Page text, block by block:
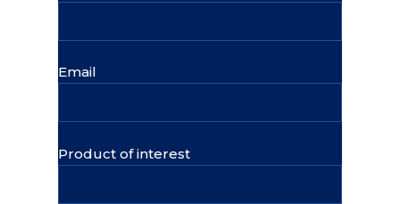
Email
Product of interest